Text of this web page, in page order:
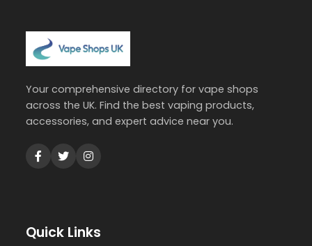
Your comprehensive directory for vape shops
across the UK. Find the best vaping products,
accessories, and expert advice near you.
Quick Links